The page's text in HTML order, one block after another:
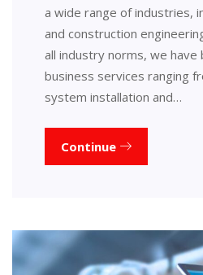
a wide range of industries,
and construction
all industry norms, we have
business services ranging
system installation and…
Continue